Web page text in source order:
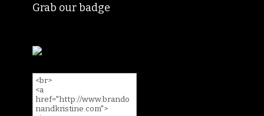
Grab our badge